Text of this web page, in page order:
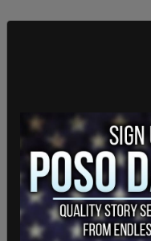
Safe & Just
immediately, on
charges against
said that staff was
everyone else was."
SHARE